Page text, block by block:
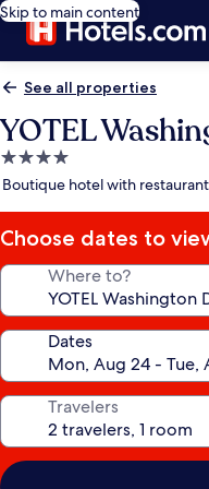
Skip to main content
See all properties
YOTEL
4.0
star
Boutique hotel with
Choose dates to
Where to?
Dates
Travelers